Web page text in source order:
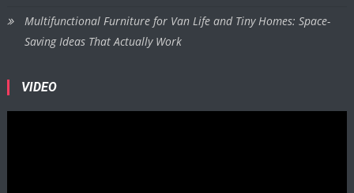
Multifunctional Furniture for Van Life and Tiny Homes: Space-
Saving Ideas That Actually Work
VIDEO